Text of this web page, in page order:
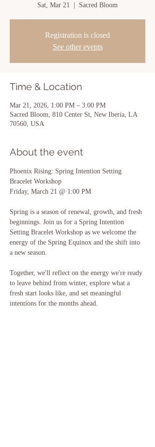
Sat, Mar 21 Sacred Bloom
Registration is closed
See other events
Time & Location
Mar 21, 2026, 1:00 PM – 3:00 PM
Sacred Bloom, 810 Center St, New Iberia, LA
70560, USA
About the event
Phoenix Rising: Spring Intention Setting
Bracelet Workshop
Friday, March 21 @ 1:00 PM
Spring is a season of renewal, growth, and fresh
beginnings. Join us for a Spring Intention
Setting Bracelet Workshop as we welcome the
energy of the Spring Equinox and the shift into
a new season.
Together, we'll reflect on the energy we're ready
to leave behind from winter, explore what a
fresh start looks like, and set meaningful
intentions for the months ahead.